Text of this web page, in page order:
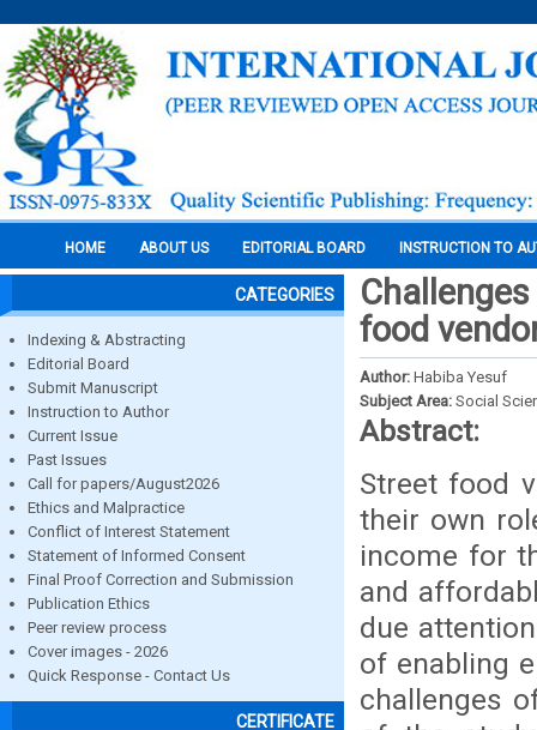
HOME ABOUT US EDITORIAL BOARD INSTRUCTION TO
CATEGORIES
Indexing & Abstracting
Editorial Board
Submit Manuscript
Instruction to Author
Current Issue
Past Issues
Call for papers/August2026
Ethics and Malpractice
Conflict of Interest Statement
Statement of Informed Consent
Final Proof Correction and Submission
Publication Ethics
Peer review process
Cover images - 2026
Quick Response - Contact Us
CERTIFICATE
food
Author: Habiba Yesuf
Subject Area: Social
Abstract:
Street food
their own
income for
and
due
of enabling
challenges